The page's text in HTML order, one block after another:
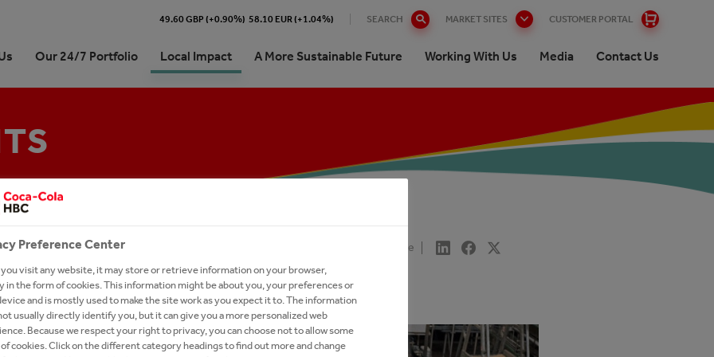
49.60 GBP (+0.90%) 58.10 EUR (+1.04%) SEARCH MARKET SITES CUSTOMER PORTAL
Our 24/7 Portfolio Local Impact A More Sustainable Future Working With Us Media Contact Us
Egypt At a Glance
Management Team
& Commitments
Events and
Support
Support
2025
of CCHBC Egypt
in Digital Hub Egypt
Management Trainee
Share
Support Our Plants
Preference Center
you visit any website, it may store or retrieve information on your browser,
in the form of cookies. This information might be about you, your preferences or
and is mostly used to make the site work as you expect it to. The information
usually directly identify you, but it can give you a more personalized web
Because we respect your right to privacy, you can choose not to allow some
cookies. Click on the different category headings to find out more and change